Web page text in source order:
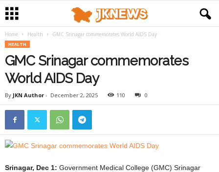
Home Health GMC Srinagar commemorates World AIDS Day
HEALTH
GMC Srinagar commemorates
World AIDS Day
By JKN Author - December 2, 2025 110 0
Srinagar, Dec 1: Government Medical College (GMC) Srinagar